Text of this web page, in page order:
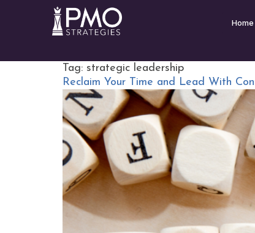
Home
Tag: strategic leadership
Reclaim Your Time and Lead With